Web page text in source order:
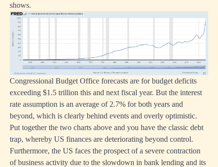
shows.
Congressional Budget Office forecasts are for budget deficits
exceeding $1.5 trillion this and next fiscal year. But the interest
rate assumption is an average of 2.7% for both years and
beyond, which is clearly behind events and overly optimistic.
Put together the two charts above and you have the classic debt
trap, whereby US finances are deteriorating beyond control.
Furthermore, the US faces the prospect of a severe contraction
of business activity due to the slowdown in bank lending and its